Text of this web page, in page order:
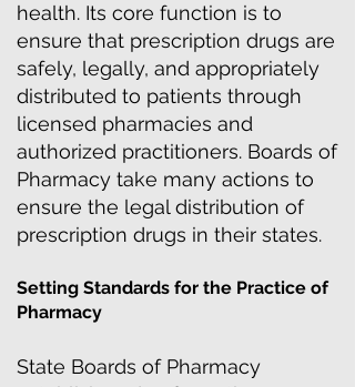
health. Its core function is to
ensure that prescription drugs are
safely, legally, and appropriately
distributed to patients through
licensed pharmacies and
authorized practitioners. Boards of
Pharmacy take many actions to
ensure the legal distribution of
prescription drugs in their states.
Setting Standards for the Practice of
Pharmacy
State Boards of Pharmacy